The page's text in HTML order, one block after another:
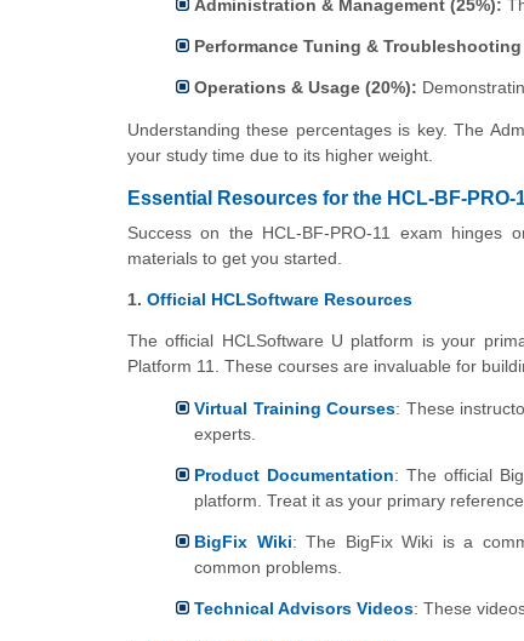
Administration & Management (25%):
Performance Tuning & Troubleshooting
Operations & Usage (20%):
Understanding these percentages is key. The
your study time due to its higher weight.
Essential Resources for the HCL-BF-PRO-
Success on the HCL-BF-PRO-11 exam hinges
materials to get you started.
1. Official HCLSoftware Resources
The official HCLSoftware U platform is your
Platform 11. These courses are invaluable for
Virtual Training Courses: These
experts.
Product Documentation: The official
platform. Treat it as your primary
BigFix Wiki: The BigFix Wiki is a
common problems.
Technical Advisors Videos: These